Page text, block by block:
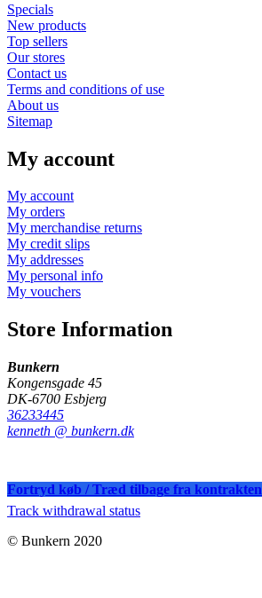
Specials
New products
Top sellers
Our stores
Contact us
Terms and conditions of use
About us
Sitemap
My account
My account
My orders
My merchandise returns
My credit slips
My addresses
My personal info
My vouchers
Store Information
Bunkern
Kongensgade 45
DK-6700 Esbjerg
36233445
kenneth @ bunkern.dk
Fortryd køb / Træd tilbage fra kontrakten
Track withdrawal status
© Bunkern 2020